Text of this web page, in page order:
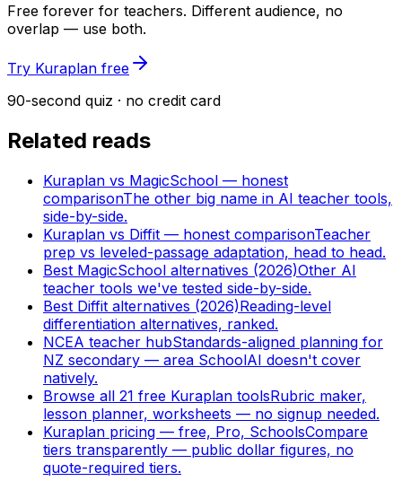
Free forever for teachers. Different audience, no
overlap — use both.
Try Kuraplan free
90-second quiz · no credit card
Related reads
Kuraplan vs MagicSchool — honest
comparisonThe other big name in AI teacher tools,
side-by-side.
Kuraplan vs Diffit — honest comparisonTeacher
prep vs leveled-passage adaptation, head to head.
Best MagicSchool alternatives (2026)Other AI
teacher tools we've tested side-by-side.
Best Diffit alternatives (2026)Reading-level
differentiation alternatives, ranked.
NCEA teacher hubStandards-aligned planning for
NZ secondary — area SchoolAI doesn't cover
natively.
Browse all 21 free Kuraplan toolsRubric maker,
lesson planner, worksheets — no signup needed.
Kuraplan pricing — free, Pro, SchoolsCompare
tiers transparently — public dollar figures, no
quote-required tiers.